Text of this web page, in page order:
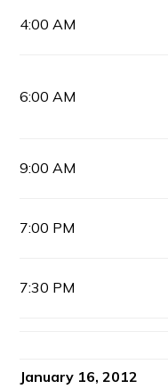
4:00 AM
6:00 AM
9:00 AM
7:00 PM
7:30 PM
January 16, 2012